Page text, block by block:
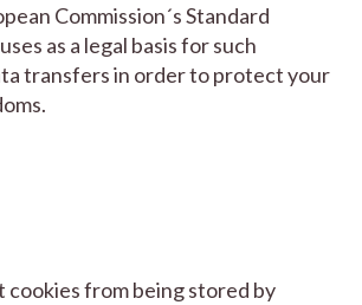
Commission´s Standard
as a legal basis for such
transfers in order to protect your
cookies from being stored by